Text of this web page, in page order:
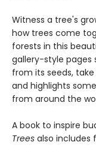
Witness a tree's
how trees come
forests in this
gallery-style pages
from its seeds,
and highlights
from around the
A book to inspire
Trees also